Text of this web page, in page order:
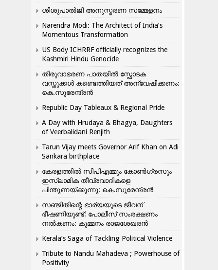
ശിശുപാൽജി അനുസ്മരണ സമ്മേളനം
Narendra Modi: The Architect of India’s
Momentous Transformation
US Body ICHRRF officially recognizes the
Kashmiri Hindu Genocide
തിരുവാഭരണ പാതയിൽ സ്ഫോടക
വസ്തുക്കൾ കണ്ടെത്തിയത് അന്വേഷിക്കണം:
കെ.സുരേന്ദ്രൻ
Republic Day Tableaux & Regional Pride
A Day with Hrudaya & Bhagya, Daughters
of Veerbalidani Renjith
Tarun Vijay meets Governor Arif Khan on Adi
Sankara birthplace
കേരളത്തിൽ സിപിഎമ്മും കോൺ​ഗ്രസും
ഇസ്ലാമിക തീവ്രവാദികളെ
പിന്തുണയ്ക്കുന്നു: കെ.സുരേന്ദ്രൻ
സഞ്ജിതിന്റെ ഭാര്യയുടെ ജീവന്
ഭീഷണിയുണ്ട്: പോലീസ് സംരക്ഷണം
നൽകണം: കുമ്മനം രാജശേഖരൻ
Kerala’s Saga of Tackling Political Violence
Tribute to Nandu Mahadeva ; Powerhouse of
Positivity